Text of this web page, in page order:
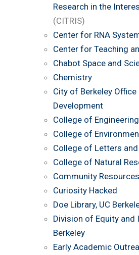
Research in the
(CITRIS)
Center for RNA
Center for Teaching
Chabot Space and
Chemistry
City of Berkeley
Development
College of Engineering
College of
College of Letters
College of Natural
Community
Curiosity Hacked
Doe Library, UC
Division of Equity and
Berkeley
Early Academic